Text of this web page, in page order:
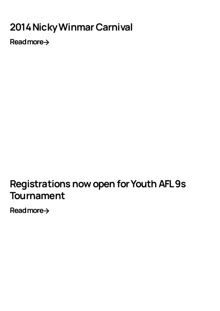
2014 Nicky Winmar Carnival
Read more
Registrations now open for Youth AFL 9s
Tournament
Read more